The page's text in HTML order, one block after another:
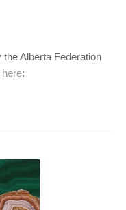
Alberta Federation
here: